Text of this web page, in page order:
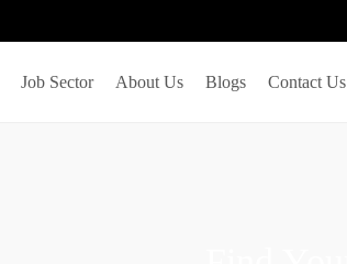
Job Sector About Us Blogs Contact Us